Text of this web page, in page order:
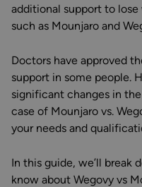
additional support to
such as Mounjaro and
Doctors have approved
support in some people.
significant changes in
case of Mounjaro vs.
your needs and
In this guide, we’ll break
know about Wegovy vs